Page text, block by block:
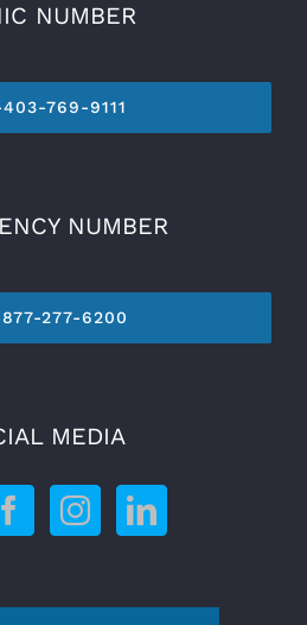
NUMBER
403-769-9111
NUMBER
277-6200
MEDIA